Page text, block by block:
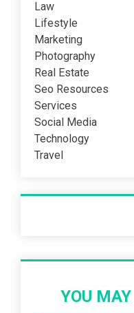
Law
Lifestyle
Marketing
Photography
Real Estate
Seo Resources
Services
Social Media
Technology
Travel
YOU